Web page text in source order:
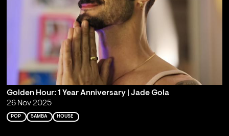
Golden Hour: 1 Year Anniversary | Jade Gola
26 Nov 2025
POP SAMBA HOUSE